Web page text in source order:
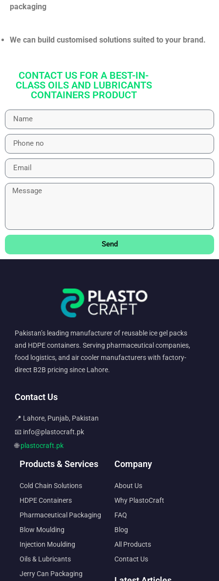
packaging
We can build customised solutions suited to your brand.
CONTACT US FOR A BEST-IN-
CLASS OILS AND LUBRICANTS
CONTAINERS PRODUCT
Send
Pakistan’s leading manufacturer of reusable ice gel packs
and HDPE containers. Serving pharmaceutical companies,
food logistics, and air cooler manufacturers with factory-
direct B2B pricing since Lahore.
Contact Us
📍 Lahore, Punjab, Pakistan
📧 info@plastocraft.pk
🌐plastocraft.pk
Products & Services
Cold Chain Solutions
HDPE Containers
Pharmaceutical Packaging
Blow Moulding
Injection Moulding
Oils & Lubricants
Jerry Can Packaging
Company
About Us
Why PlastoCraft
FAQ
Blog
All Products
Contact Us